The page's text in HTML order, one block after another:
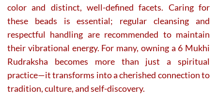
color and distinct, well-defined facets. Caring for
these beads is essential; regular cleansing and
respectful handling are recommended to maintain
their vibrational energy. For many, owning a 6 Mukhi
Rudraksha becomes more than just a spiritual
practice—it transforms into a cherished connection to
tradition, culture, and self-discovery.